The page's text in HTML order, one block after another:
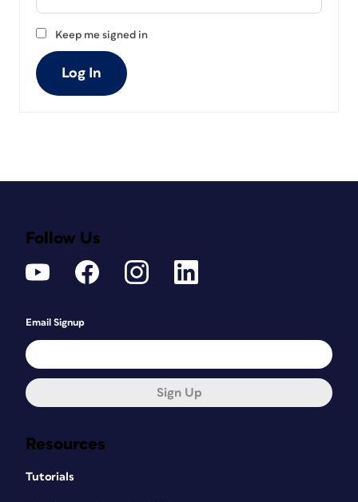
Keep me signed in
Log In
Resources
Tutorials
Follow Us
Email Signup
Sign Up